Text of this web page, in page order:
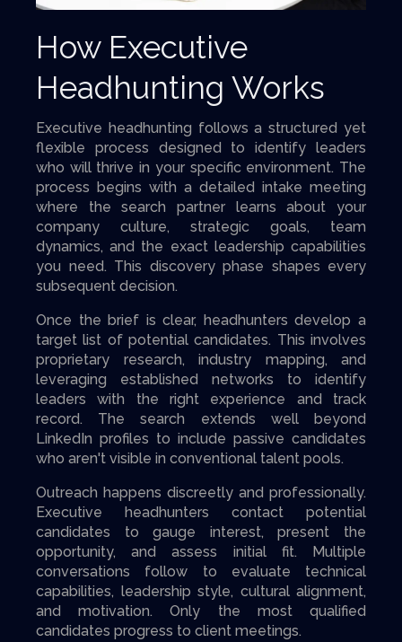
How Executive
Headhunting Works
Executive headhunting follows a structured yet
flexible process designed to identify leaders
who will thrive in your specific environment. The
process begins with a detailed intake meeting
where the search partner learns about your
company culture, strategic goals, team
dynamics, and the exact leadership capabilities
you need. This discovery phase shapes every
subsequent decision.
Once the brief is clear, headhunters develop a
target list of potential candidates. This involves
proprietary research, industry mapping, and
leveraging established networks to identify
leaders with the right experience and track
record. The search extends well beyond
LinkedIn profiles to include passive candidates
who aren't visible in conventional talent pools.
Outreach happens discreetly and professionally.
Executive headhunters contact potential
candidates to gauge interest, present the
opportunity, and assess initial fit. Multiple
conversations follow to evaluate technical
capabilities, leadership style, cultural alignment,
and motivation. Only the most qualified
candidates progress to client meetings.